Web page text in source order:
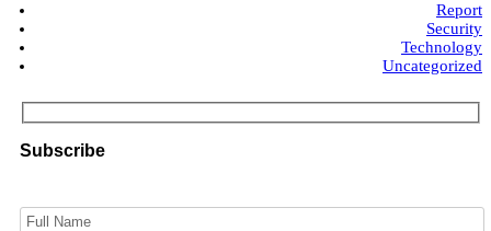
Report
Security
Technology
Uncategorized
Subscribe